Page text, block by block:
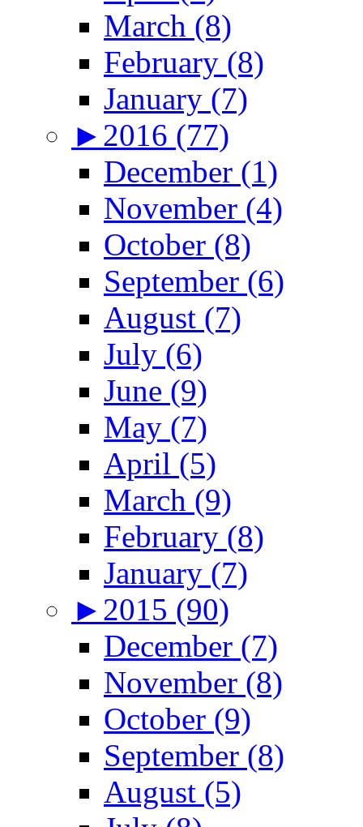
March (8)
February (8)
January (7)
► 2016 (77)
December (1)
November (4)
October (8)
September (6)
August (7)
July (6)
June (9)
May (7)
April (5)
March (9)
February (8)
January (7)
► 2015 (90)
December (7)
November (8)
October (9)
September (8)
August (5)